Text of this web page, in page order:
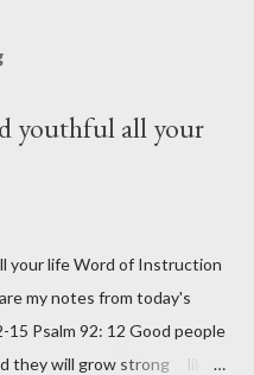
youthful all your
your life Word of Instruction
my notes from today's
Psalm 92: 12 Good people
will grow strong like